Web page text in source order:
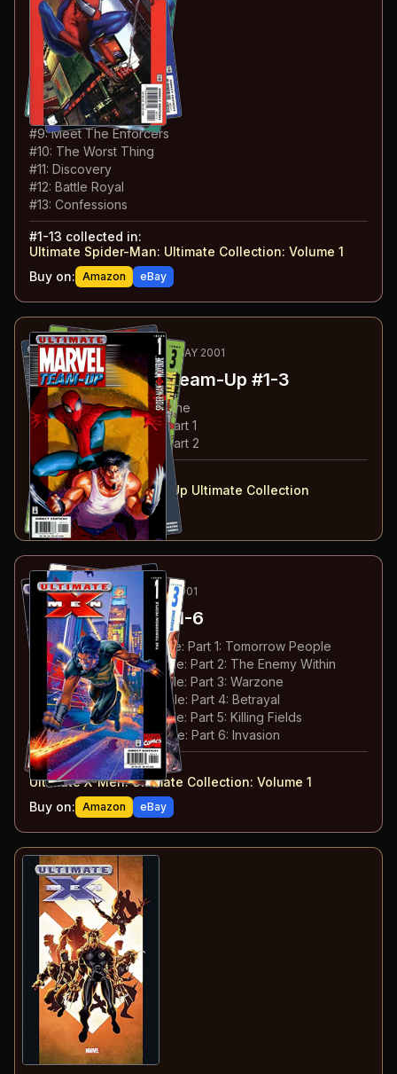
2: Growing Pains
3: Wannabee
4: With Great Power
5: Life Lessons
#
6: Big Time Super Hero
7: Secret Identity
8: Working Stiff
#9: Meet The Enforcers
#10: The Worst Thing
#11: Discovery
#12: Battle Royal
#13: Confessions
#1-13 collected in:
Ultimate Spider-Man: Ultimate Collection: Volume 1
Buy on: Amazon eBay
14 -16RECOMMENDED APR-MAY 2001
Ultimate Marvel Team-Up #1-3
# : Spider-Man & Wolverine
#2: Spider-Man & Hulk: Part 1
Spider-Man & Hulk: Part 2
#1-3collected in:
Ultimate Marvel Team-Up Ultimate Collection
Buy on:
Amazon eBay
17 -22ESSENTIALFEB-MAY 2001
Ultimate X-Men #1-6
The Tomorrow People: Part 1: Tomorrow People
The Tomorrow People: Part 2: The Enemy Within
: The Tomorrow People: Part 3: Warzone
: The Tomorrow People: Part 4: Betrayal
5: The Tomorrow People: Part 5: Killing Fields
#6: The Tomorrow People: Part 6: Invasion
#1-6collected in:
Ultimate X-Men: Ultimate Collection: Volume 1
Buy on: Amazon eBay